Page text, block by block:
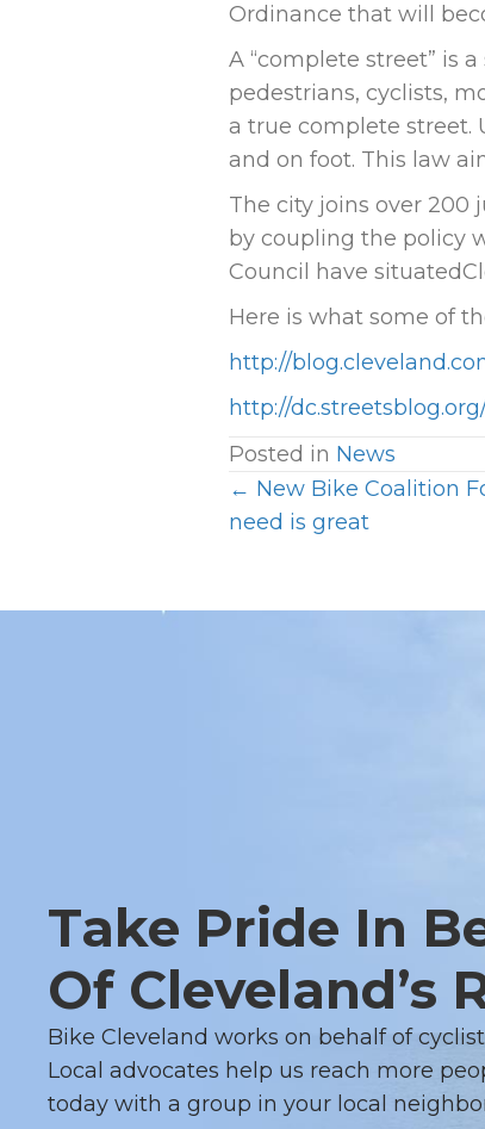
Ordinance that will
A “complete street” is
pedestrians, cyclists,
a true complete street.
and on foot. This law
The city joins over 200
by coupling the policy
Council have
Here is what some of
http://
http://
Posted in News
P
S
I
G
A
T
← New Bike Coalition
need is great
Take Pride In
Of Cleveland’s
Bike Cleveland works on behalf of
Local advocates help us reach more
today with a group in your local